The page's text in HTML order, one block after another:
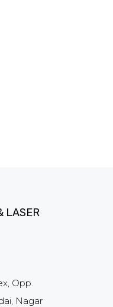
LASER
Opp.
Nagar